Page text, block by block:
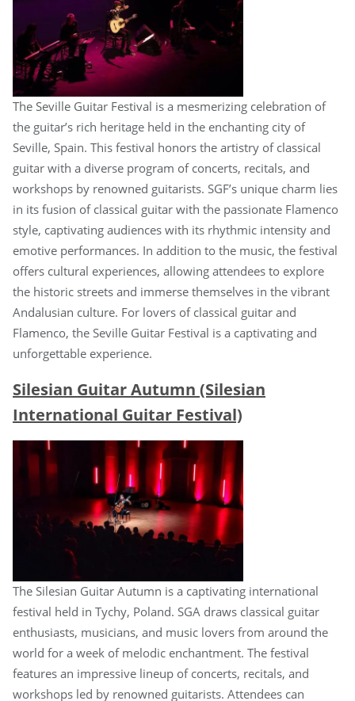
The Seville Guitar Festival is a mesmerizing celebration of
the guitar’s rich heritage held in the enchanting city of
Seville, Spain. This festival honors the artistry of classical
guitar with a diverse program of concerts, recitals, and
workshops by renowned guitarists. SGF’s unique charm lies
in its fusion of classical guitar with the passionate Flamenco
style, captivating audiences with its rhythmic intensity and
emotive performances. In addition to the music, the festival
offers cultural experiences, allowing attendees to explore
the historic streets and immerse themselves in the vibrant
Andalusian culture. For lovers of classical guitar and
Flamenco, the Seville Guitar Festival is a captivating and
unforgettable experience.
Silesian Guitar Autumn (Silesian
International Guitar Festival)
The Silesian Guitar Autumn is a captivating international
festival held in Tychy, Poland. SGA draws classical guitar
enthusiasts, musicians, and music lovers from around the
world for a week of melodic enchantment. The festival
features an impressive lineup of concerts, recitals, and
workshops led by renowned guitarists. Attendees can